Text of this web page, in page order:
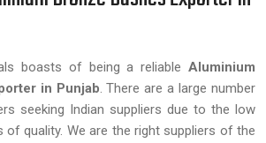
boasts of being a reliable Aluminium
in Punjab. There are a large number
seeking Indian suppliers due to the low
of quality. We are the right suppliers of the